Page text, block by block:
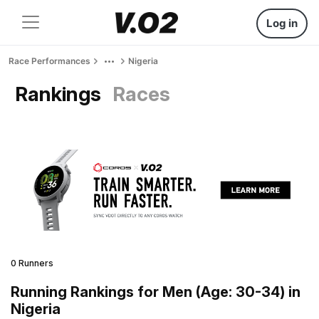
Log in
Race Performances Nigeria
Rankings Races
0 Runners
Running Rankings for Men (Age: 30-34) in
Nigeria